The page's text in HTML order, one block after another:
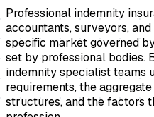
Professional indemnity
accountants, surveyors,
specific market governed
set by professional bodies.
indemnity specialist teams
requirements, the
structures, and the factors